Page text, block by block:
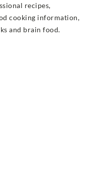
recipes,
cooking information,
and brain food.